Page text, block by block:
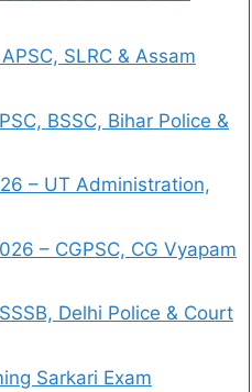
SLRC & Assam
BSSC, Bihar Police &
– UT Administration,
– CGPSC, CG Vyapam
Delhi Police & Court
Sarkari Exam